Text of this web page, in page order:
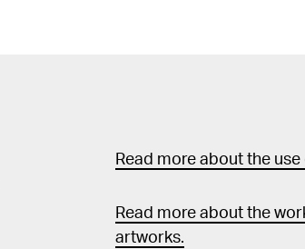
Bern, 1970, kat. nr. 79 / ill. nr.
Read more about the
Read more about the
artworks.